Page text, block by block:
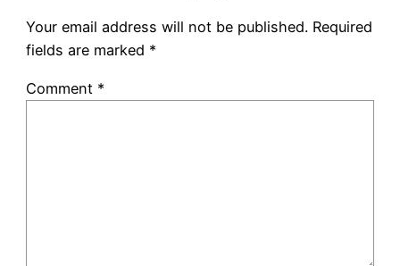
Your email address will not be published. Required
fields are marked *
Comment *